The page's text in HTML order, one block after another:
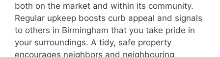
both on the market and within its community.
Regular upkeep boosts curb appeal and signals
to others in Birmingham that you take pride in
your surroundings. A tidy, safe property
encourages neighbors and neighbouring